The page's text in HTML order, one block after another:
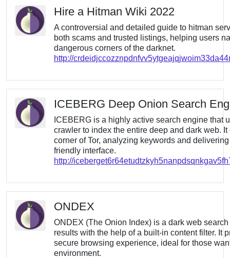
Hire a Hitman Wiki 2022
A controversial and detailed guide to hitman
both scams and trusted listings, helping users
dangerous corners of the darknet.
http://
ICEBERG Deep Onion Search
ICEBERG is a highly active search engine that
crawler to index the entire deep and dark web.
corner of Tor, analyzing keywords and
friendly interface.
http://
ONDEX
ONDEX (The Onion Index) is a dark web
results with the help of a built-in content filter. It
secure browsing experience, ideal for those
environment.